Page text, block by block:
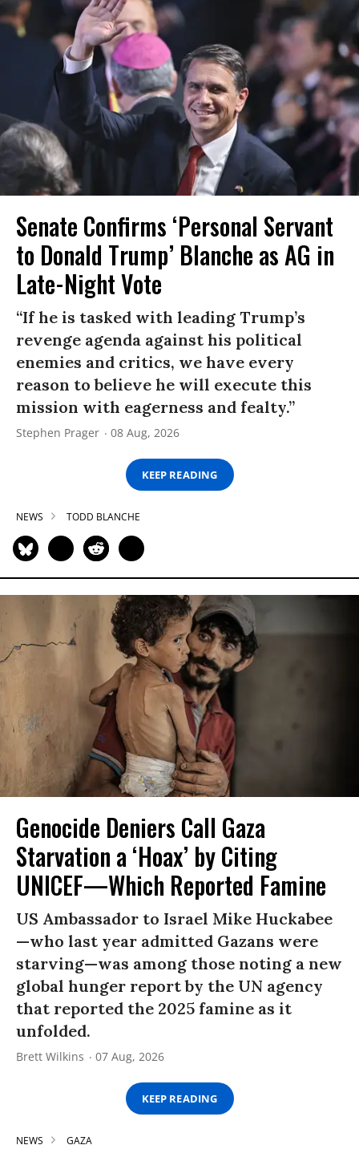
Senate Confirms ‘Personal Servant
to Donald Trump’ Blanche as AG in
Late-Night Vote
“If he is tasked with leading Trump’s
revenge agenda against his political
enemies and critics, we have every
reason to believe he will execute this
mission with eagerness and fealty.”
Stephen Prager 08 Aug, 2026
KEEP READING
NEWS TODD BLANCHE
Genocide Deniers Call Gaza
Starvation a ‘Hoax’ by Citing
UNICEF—Which Reported Famine
US Ambassador to Israel Mike Huckabee
—who last year admitted Gazans were
starving—was among those noting a new
global hunger report by the UN agency
that reported the 2025 famine as it
unfolded.
Brett Wilkins 07 Aug, 2026
KEEP READING
NEWS GAZA